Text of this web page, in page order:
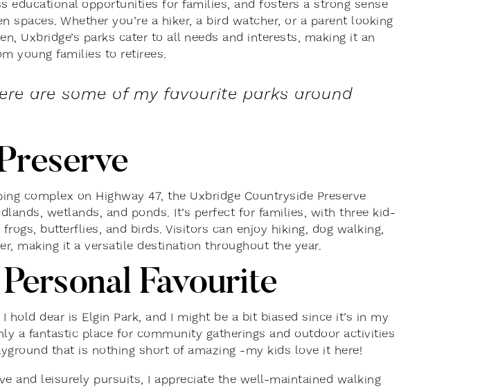
educational opportunities for families, and fosters a strong sense
spaces. Whether you’re a hiker, a bird watcher, or a parent looking
Uxbridge’s parks cater to all needs and interests, making it an
young families to retirees.
are some of my favourite parks around
complex on Highway 47, the Uxbridge Countryside Preserve
wetlands, and ponds. It’s perfect for families, with three kid-
butterflies, and birds. Visitors can enjoy hiking, dog walking,
making it a versatile destination throughout the year.
Favourite
hold dear is Elgin Park, and I might be a bit biased since it’s in my
a fantastic place for community gatherings and outdoor activities
that is nothing short of amazing -my kids love it here!
and leisurely pursuits, I appreciate the well-maintained walking